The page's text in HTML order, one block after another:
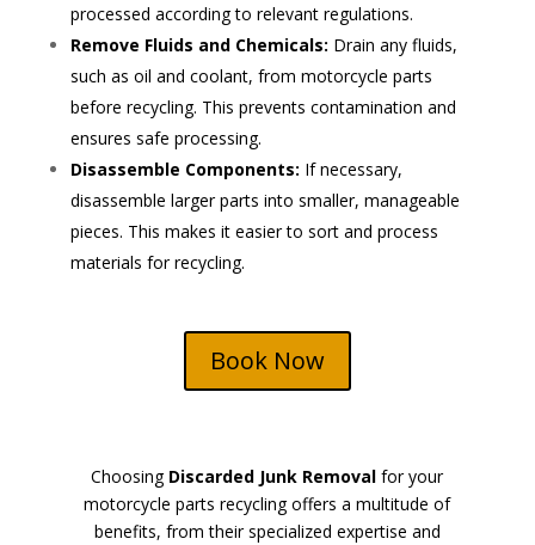
processed according to relevant regulations.
Remove Fluids and Chemicals: Drain any fluids,
such as oil and coolant, from motorcycle parts
before recycling. This prevents contamination and
ensures safe processing.
Disassemble Components: If necessary,
disassemble larger parts into smaller, manageable
pieces. This makes it easier to sort and process
materials for recycling.
Book Now
Choosing Discarded Junk Removal for your
motorcycle parts recycling offers a multitude of
benefits, from their specialized expertise and